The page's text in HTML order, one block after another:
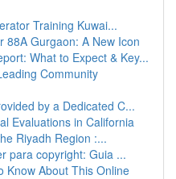
Training Kuwai...
88A Gurgaon: A New Icon
What to Expect & Key...
Community
by a Dedicated C...
Evaluations in California
Riyadh Region :...
para copyright: Guia ...
Know About This Online